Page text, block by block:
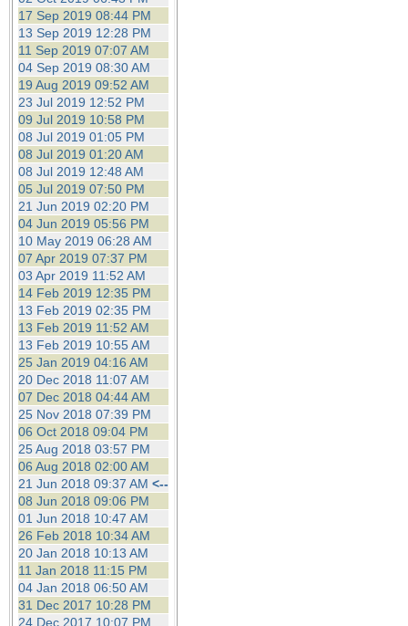
17 Sep 2019 08:44 PM
13 Sep 2019 12:28 PM
11 Sep 2019 07:07 AM
04 Sep 2019 08:30 AM
19 Aug 2019 09:52 AM
23 Jul 2019 12:52 PM
09 Jul 2019 10:58 PM
08 Jul 2019 01:05 PM
08 Jul 2019 01:20 AM
08 Jul 2019 12:48 AM
05 Jul 2019 07:50 PM
21 Jun 2019 02:20 PM
04 Jun 2019 05:56 PM
10 May 2019 06:28 AM
07 Apr 2019 07:37 PM
03 Apr 2019 11:52 AM
14 Feb 2019 12:35 PM
13 Feb 2019 02:35 PM
13 Feb 2019 11:52 AM
13 Feb 2019 10:55 AM
25 Jan 2019 04:16 AM
20 Dec 2018 11:07 AM
07 Dec 2018 04:44 AM
25 Nov 2018 07:39 PM
06 Oct 2018 09:04 PM
25 Aug 2018 03:57 PM
06 Aug 2018 02:00 AM
21 Jun 2018 09:37 AM <--
08 Jun 2018 09:06 PM
01 Jun 2018 10:47 AM
26 Feb 2018 10:34 AM
20 Jan 2018 10:13 AM
11 Jan 2018 11:15 PM
04 Jan 2018 06:50 AM
31 Dec 2017 10:28 PM
24 Dec 2017 10:07 PM